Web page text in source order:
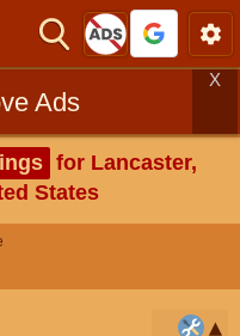
Ads
X
for Lancaster,
States